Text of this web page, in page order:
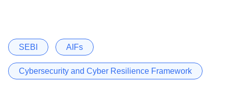
SEBI AIFs
Cybersecurity and Cyber Resilience Framework